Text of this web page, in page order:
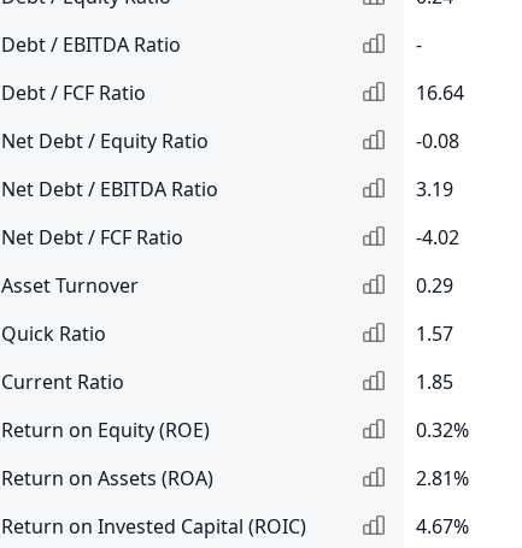
Debt / EBITDA Ratio
-
Debt / FCF Ratio
16.64
Net Debt / Equity Ratio
-0.08
Net Debt / EBITDA Ratio
3.19
Net Debt / FCF Ratio
-4.02
Asset Turnover
0.29
Quick Ratio
1.57
Current Ratio
1.85
Return on Equity (ROE)
0.32%
Return on Assets (ROA)
2.81%
Return on Invested Capital (ROIC)
4.67%